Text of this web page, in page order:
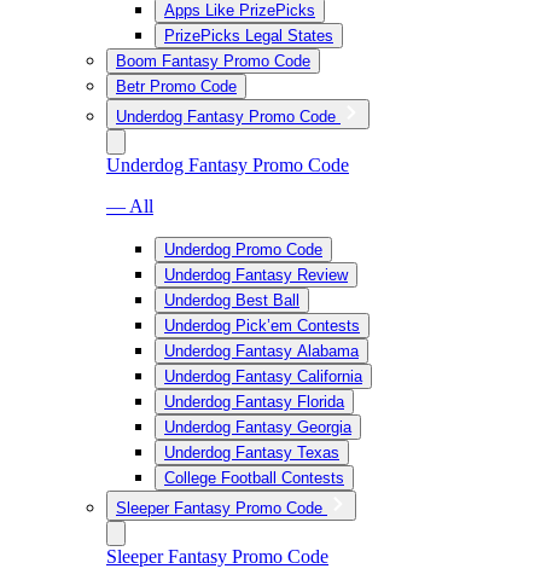
Apps Like PrizePicks
PrizePicks Legal States
Boom Fantasy Promo Code
Betr Promo Code
Underdog Fantasy Promo Code
Underdog Fantasy Promo Code
— All
Underdog Promo Code
Underdog Fantasy Review
Underdog Best Ball
Underdog Pick’em Contests
Underdog Fantasy Alabama
Underdog Fantasy California
Underdog Fantasy Florida
Underdog Fantasy Georgia
Underdog Fantasy Texas
College Football Contests
Sleeper Fantasy Promo Code
Sleeper Fantasy Promo Code